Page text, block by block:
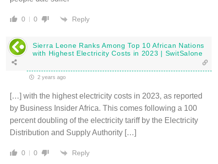
0 0 Reply
Sierra Leone Ranks Among Top 10 African Nations
with Highest Electricity Costs in 2023 | SwitSalone
2 years ago
[…] with the highest electricity costs in 2023, as reported
by Business Insider Africa. This comes following a 100
percent doubling of the electricity tariff by the Electricity
Distribution and Supply Authority […]
0 0 Reply